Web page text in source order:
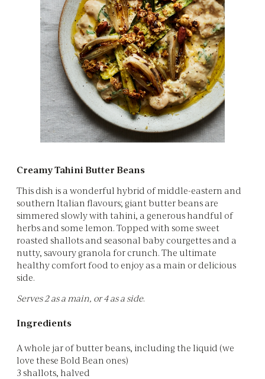
Creamy Tahini Butter Beans
This dish is a wonderful hybrid of middle-eastern and
southern Italian flavours; giant butter beans are
simmered slowly with tahini, a generous handful of
herbs and some lemon. Topped with some sweet
roasted shallots and seasonal baby courgettes and a
nutty, savoury granola for crunch. The ultimate
healthy comfort food to enjoy as a main or delicious
side.
Serves 2 as a main, or 4 as a side.
Ingredients
A whole jar of butter beans, including the liquid (we
love these Bold Bean ones)
3 shallots, halved